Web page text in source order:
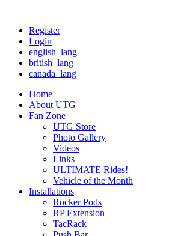
Register
Login
english_lang
british_lang
canada_lang
Home
About UTG
Fan Zone
UTG Store
Photo Gallery
Videos
Links
ULTIMATE Rides!
Vehicle of the Month
Installations
Rocker Pods
RP Extension
TacRack